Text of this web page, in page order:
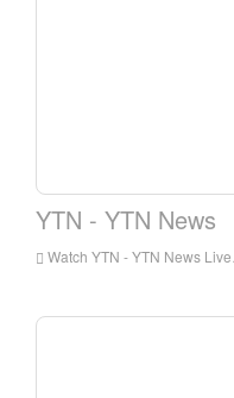
YTN - YTN News
Watch YTN - YTN News Live Streaming Online,YTN - YTN News live Streaming,YTN - YTN News is a television station in Korea